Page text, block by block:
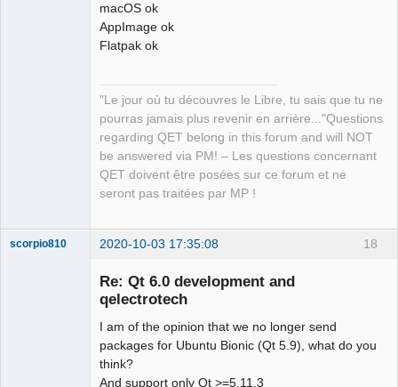
macOS ok
AppImage ok
Flatpak ok
"Le jour où tu découvres le Libre, tu sais que tu ne
pourras jamais plus revenir en arrière..."Questions
regarding QET belong in this forum and will NOT
be answered via PM! – Les questions concernant
QET doivent être posées sur ce forum et ne
seront pas traitées par MP !
18
scorpio810 2020-10-03 17:35:08
Re: Qt 6.0 development and
qelectrotech
I am of the opinion that we no longer send
packages for Ubuntu Bionic (Qt 5.9), what do you
think?
And support only Qt >=5.11.3